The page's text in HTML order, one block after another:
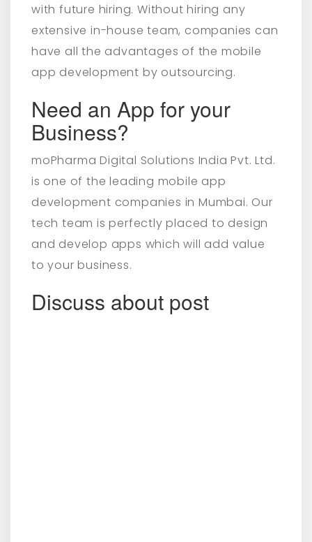
with future hiring. Without hiring any
extensive in-house team, companies can
have all the advantages of the mobile
app development by outsourcing.
Need an App for your
Business?
moPharma Digital Solutions India Pvt. Ltd.
is one of the leading mobile app
development companies in Mumbai. Our
tech team is perfectly placed to design
and develop apps which will add value
to your business.
Discuss about post